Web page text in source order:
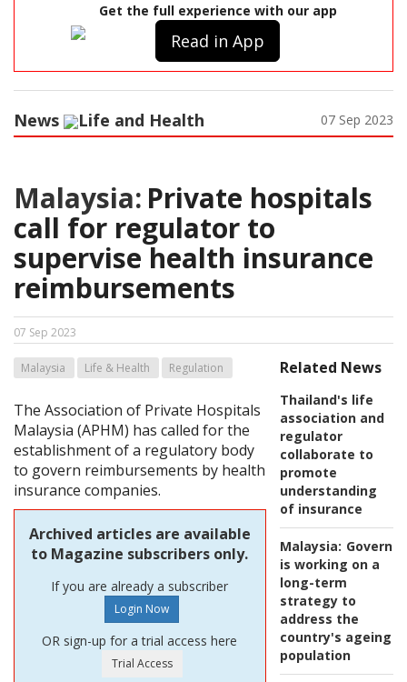
Get the full experience with our app
Read in App
News Life and Health 07 Sep 2023
Malaysia: Private hospitals
call for regulator to
supervise health insurance
reimbursements
07 Sep 2023
Related News
Thailand's life
association and
regulator
collaborate to
promote
understanding
of insurance
Malaysia:
is working on a
long-term
strategy to
address the
country's ageing
population
Malaysia Life & Health Regulation
The Association of Private Hospitals
Malaysia (APHM) has called for the
establishment of a regulatory body
to govern reimbursements by health
insurance companies.
Archived articles are available
to Magazine subscribers only.
If you are already a subscriber
OR sign-up for a trial access here